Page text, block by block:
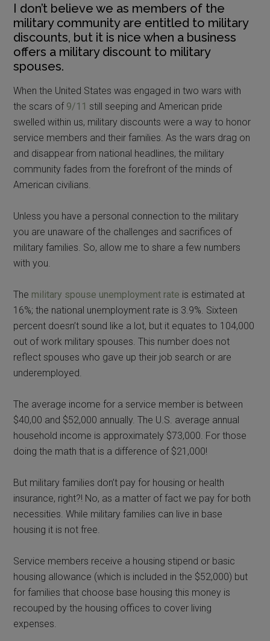
I don’t believe we as members of the
military community are entitled to military
discounts, but it is nice when a business
offers a military discount to military
spouses.
When the United States was engaged in two wars with
the scars of 9/11 still seeping and American pride
swelled within us, military discounts were a way to honor
service members and their families. As the wars drag on
and disappear from national headlines, the military
community fades from the forefront of the minds of
American civilians.
Unless you have a personal connection to the military
you are unaware of the challenges and sacrifices of
military families. So, allow me to share a few numbers
with you.
The military spouse unemployment rate is estimated at
16%; the national unemployment rate is 3.9%. Sixteen
percent doesn’t sound like a lot, but it equates to 104,000
out of work military spouses. This number does not
reflect spouses who gave up their job search or are
underemployed.
The average income for a service member is between
$40,00 and $52,000 annually. The U.S. average annual
household income is approximately $73,000. For those
doing the math that is a difference of $21,000!
But military families don’t pay for housing or health
insurance, right?! No, as a matter of fact we pay for both
necessities. While military families can live in base
housing it is not free.
Service members receive a housing stipend or basic
housing allowance (which is included in the $52,000) but
for families that choose base housing this money is
recouped by the housing offices to cover living
expenses.